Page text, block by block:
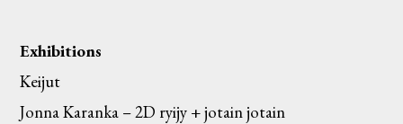
Exhibitions
Keijut
Jonna Karanka – 2D ryijy + jotain jotain